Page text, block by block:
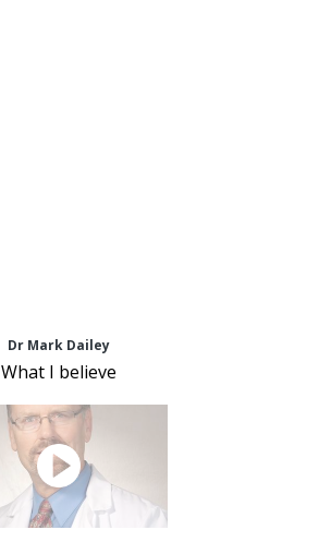
Dr Mark Dailey
What I believe